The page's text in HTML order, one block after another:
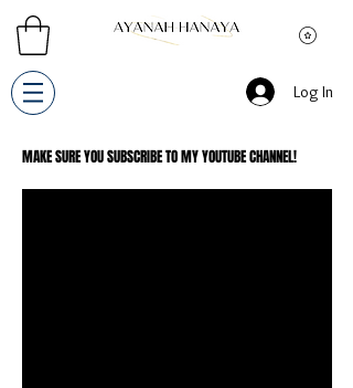
Log In
MAKE SURE YOU SUBSCRIBE TO MY YOUTUBE CHANNEL!